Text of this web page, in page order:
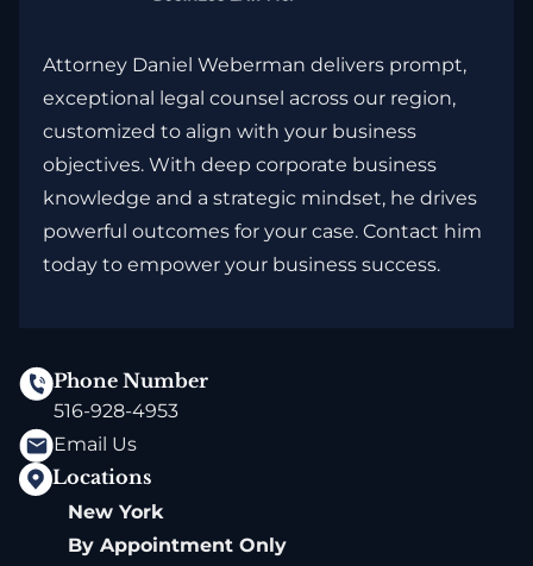
Attorney Daniel Weberman delivers prompt,
exceptional legal counsel across our region,
customized to align with your business
objectives. With deep corporate business
knowledge and a strategic mindset, he drives
powerful outcomes for your case. Contact him
today to empower your business success.
Locations
New York
By Appointment Only
Phone Number
516-928-4953
Email Us